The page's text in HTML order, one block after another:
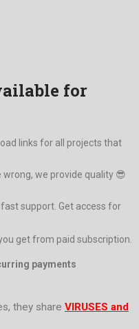
for
links for all projects that
wrong, we provide quality 😎
support. Get access for
get from paid subscription.
payments
they share VIRUSES and